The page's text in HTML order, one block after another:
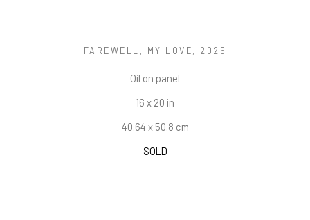
FAREWELL, MY LOVE, 2025
Oil on panel
16 x 20 in
40.64 x 50.8 cm
SOLD